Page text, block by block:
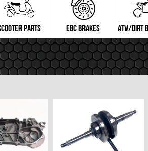
PARTS EBC BRAKES ATV/DIRT